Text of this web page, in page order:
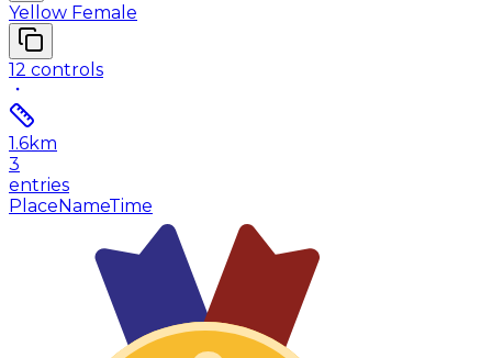
Yellow Female
12 controls
1.6km
3
entries
PlaceNameTime